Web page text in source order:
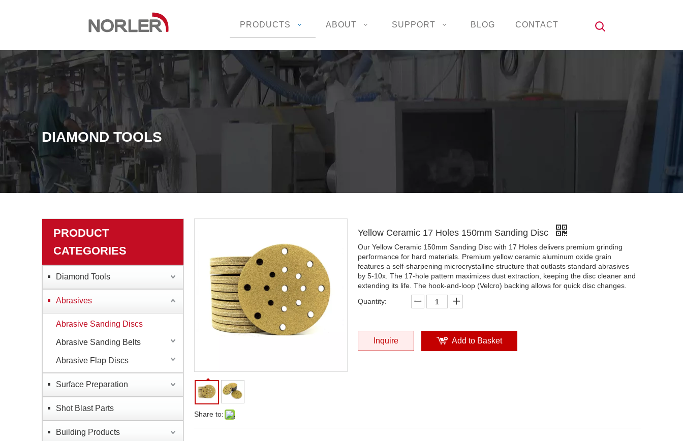
PRODUCTS ABOUT SUPPORT BLOG CONTACT
DIAMOND TOOLS
PRODUCT
CATEGORIES
Diamond Tools
Abrasives
Abrasive Sanding Discs
Abrasive Sanding Belts
Abrasive Flap Discs
Surface Preparation
Shot Blast Parts
Building Products
Share to:
Yellow Ceramic 17 Holes 150mm Sanding Disc
Our Yellow Ceramic 150mm Sanding Disc with 17 Holes delivers premium grinding
performance for hard materials. Premium yellow ceramic aluminum oxide grain
features a self-sharpening microcrystalline structure that outlasts standard abrasives
by 5-10x. The 17-hole pattern maximizes dust extraction, keeping the disc cleaner and
extending its life. The hook-and-loop (Velcro) backing allows for quick disc changes.
Quantity:
Inquire Add to Basket